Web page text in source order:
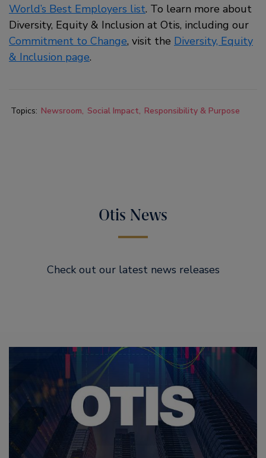
World’s Best Employers list. To learn more about
Diversity, Equity & Inclusion at Otis, including our
Commitment to Change, visit the Diversity, Equity
& Inclusion page.
Topics: Newsroom Social Impact Responsibility & Purpose
Otis News
Check out our latest news releases